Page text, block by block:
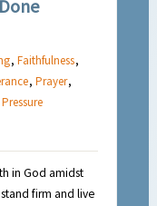
,Faithfulness,
,Prayer,
in God amidst
firm and live